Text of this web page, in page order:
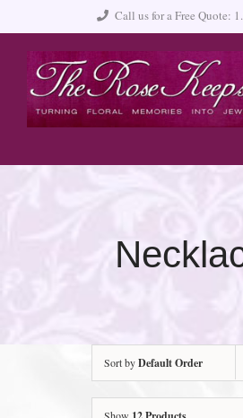
content
Call us for a Free Quote:
Sort byDefault Order